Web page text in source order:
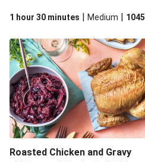
1 hour 30 minutes | Medium | 1045
Roasted Chicken and Gravy